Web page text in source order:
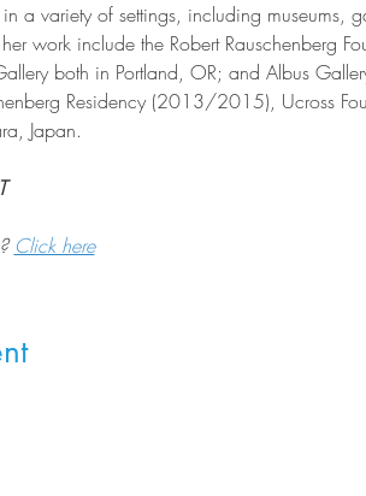
a variety of settings, including museums,
work include the Robert Rauschenberg
both in Portland, OR; and Albus
Residency (2013/2015), Ucross
Japan.
Click here